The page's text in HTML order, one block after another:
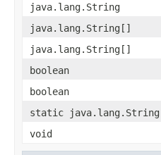
java.lang.String
java.lang.String[]
java.lang.String[]
boolean
boolean
static java.lang.String
void